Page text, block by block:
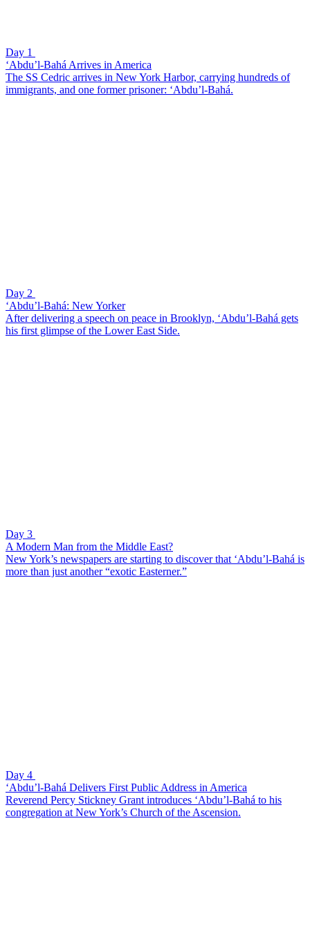
Day 1
‘Abdu’l-Bahá Arrives in America
The SS Cedric arrives in New York Harbor, carrying hundreds of
immigrants, and one former prisoner: ‘Abdu’l-Bahá.
Day 2
‘Abdu’l-Bahá: New Yorker
After delivering a speech on peace in Brooklyn, ‘Abdu’l-Bahá gets
his first glimpse of the Lower East Side.
Day 3
A Modern Man from the Middle East?
New York’s newspapers are starting to discover that ‘Abdu’l-Bahá is
more than just another “exotic Easterner.”
Day 4
‘Abdu’l-Bahá Delivers First Public Address in America
Reverend Percy Stickney Grant introduces ‘Abdu’l-Bahá to his
congregation at New York’s Church of the Ascension.